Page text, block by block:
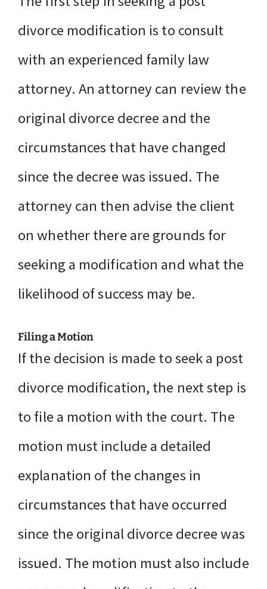
divorce modification is to consult
with an experienced family law
attorney. An attorney can review the
original divorce decree and the
circumstances that have changed
since the decree was issued. The
attorney can then advise the client
on whether there are grounds for
seeking a modification and what the
likelihood of success may be.
Filing a Motion
If the decision is made to seek a post
divorce modification, the next step is
to file a motion with the court. The
motion must include a detailed
explanation of the changes in
circumstances that have occurred
since the original divorce decree was
issued. The motion must also include